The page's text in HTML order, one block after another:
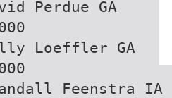
Perdue GA
Loeffler GA
Feenstra IA